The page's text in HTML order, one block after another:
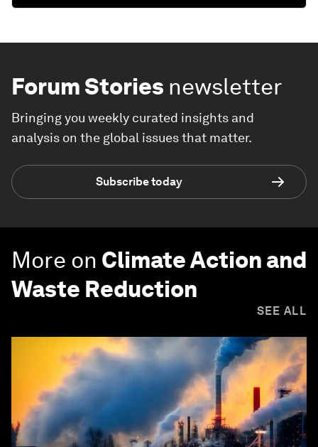
Forum Stories newsletter
Bringing you weekly curated insights and
analysis on the global issues that matter.
Subscribe today
More on Climate Action and
Waste Reduction
SEE ALL